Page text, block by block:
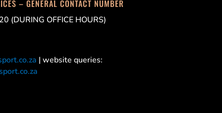
– GENERAL CONTACT NUMBER
(DURING OFFICE HOURS)
| website queries: